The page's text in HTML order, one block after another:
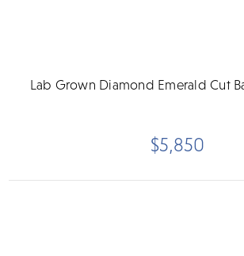
Lab Grown Diamond Emerald Cut
$5,850